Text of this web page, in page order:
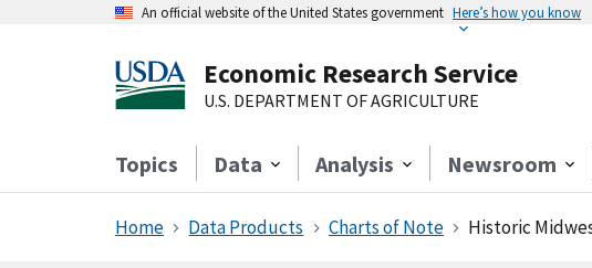
An official website of the United States government Here’s how you know
Economic Research Service
U.S. DEPARTMENT OF AGRICULTURE
Topics Data Analysis Newsroom
Home Data Products Charts of Note Historic